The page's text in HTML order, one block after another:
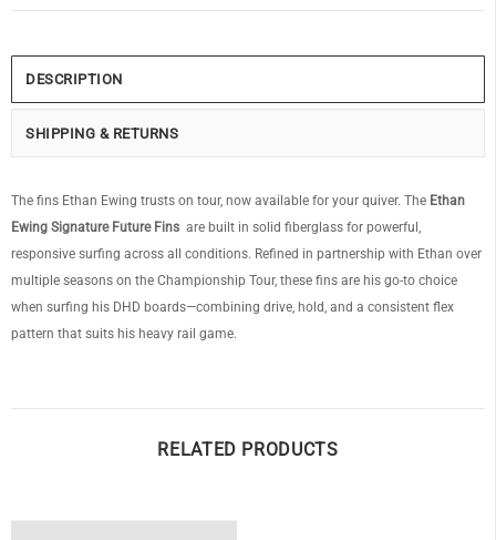
DESCRIPTION
SHIPPING & RETURNS
The fins Ethan Ewing trusts on tour, now available for your quiver. The Ethan
Ewing Signature Future Fins are built in solid fiberglass for powerful,
responsive surfing across all conditions. Refined in partnership with Ethan over
multiple seasons on the Championship Tour, these fins are his go-to choice
when surfing his DHD boards—combining drive, hold, and a consistent flex
pattern that suits his heavy rail game.
RELATED PRODUCTS